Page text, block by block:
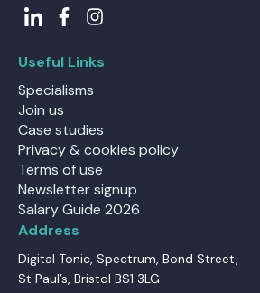
Useful Links
Specialisms
Join us
Case studies
Privacy & cookies policy
Terms of use
Newsletter signup
Salary Guide 2026
Address
Digital Tonic, Spectrum, Bond Street,
St Paul’s, Bristol BS1 3LG